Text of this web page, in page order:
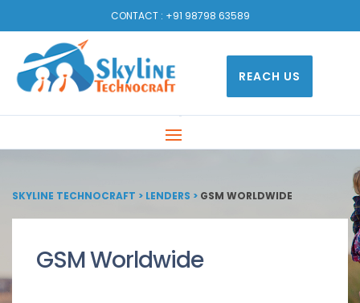
CONTACT : +91 98798 63589
REACH US
SKYLINE TECHNOCRAFT > LENDERS > GSM WORLDWIDE
GSM Worldwide